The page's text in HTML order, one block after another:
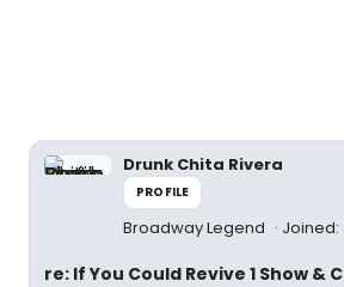
Drunk Chita Rivera
PROFILE
Broadway Legend
re: If You Could Revive 1 Show &